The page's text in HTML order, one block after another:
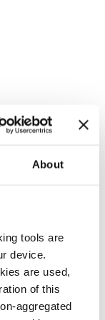
About
tools are
device.
are used,
of this
aggregated